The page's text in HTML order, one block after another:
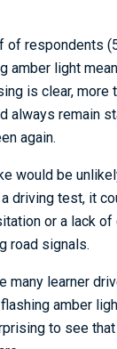
of respondents
amber light
is clear, more
always remain
again.
would be
driving test, it
or a lack of
road signals.
many learner
amber
to see